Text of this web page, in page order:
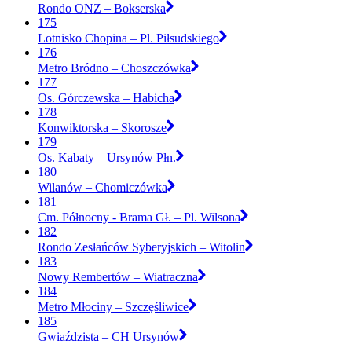
Rondo ONZ – Bokserska
175
Lotnisko Chopina – Pl. Piłsudskiego
176
Metro Bródno – Choszczówka
177
Os. Górczewska – Habicha
178
Konwiktorska – Skorosze
179
Os. Kabaty – Ursynów Płn.
180
Wilanów – Chomiczówka
181
Cm. Północny - Brama Gł. – Pl. Wilsona
182
Rondo Zesłańców Syberyjskich – Witolin
183
Nowy Rembertów – Wiatraczna
184
Metro Młociny – Szczęśliwice
185
Gwiaździsta – CH Ursynów